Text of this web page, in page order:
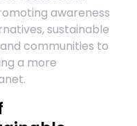
awareness
sustainable
communities to
a more